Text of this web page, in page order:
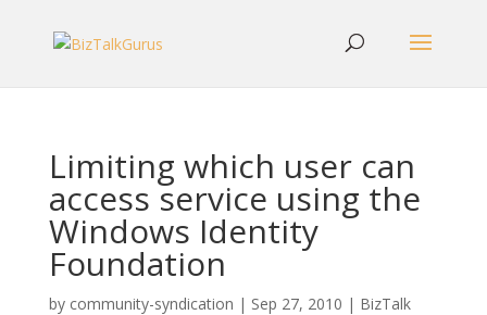
Limiting which user can
access service using the
Windows Identity
Foundation
by community-syndication | Sep 27, 2010 | BizTalk